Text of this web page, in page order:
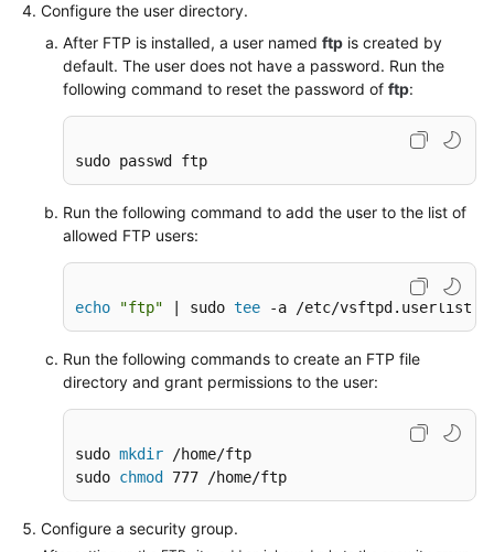
an
ECS
Migrating
an
Accessing
OBS
from
an
over
the
Intranet
Using
Viewer
Access
a
Configure the user directory.
After FTP is installed, a user named ftp is created by
default. The user does not have a password. Run the
following command to reset the password of ftp:
sudo passwd ftp
Run the following command to add the user to the list of
allowed FTP users:
echo "ftp" | sudo tee -a /etc/vsftpd.userlist
Run the following commands to create an FTP file
directory and grant permissions to the user:
sudo mkdir /home/ftp
sudo chmod 777 /home/ftp
Configure a security group.